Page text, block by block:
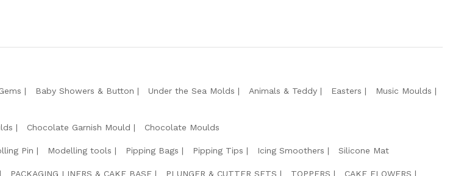
Baby Showers & Button Under the Sea Molds Animals & Teddy Easters
Music Moulds
Chocolate Garnish Mould Chocolate Moulds
Pin Modelling tools Pipping Bags Pipping Tips Icing Smoothers Silicone Mat
PACKAGING LINERS & CAKE BASE PLUNGER & CUTTER SETS TOPPERS CAKE FLOWERS